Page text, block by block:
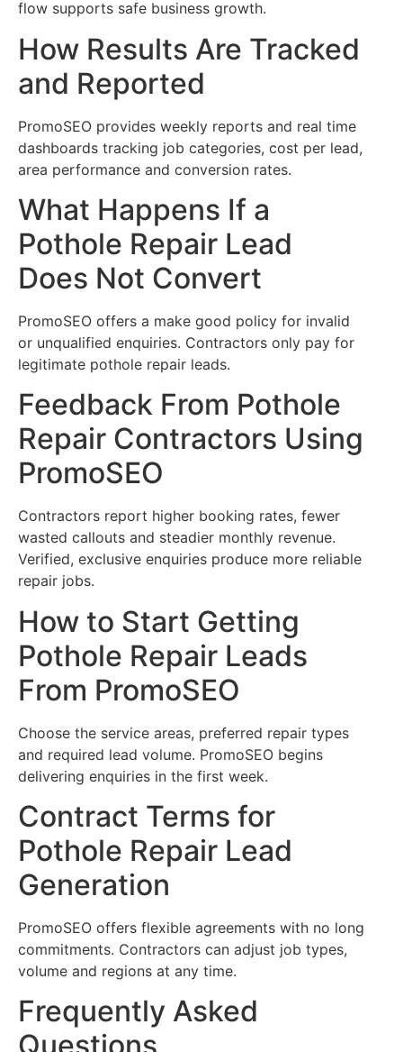
flow supports safe business growth.
How Results Are Tracked
and Reported
PromoSEO provides weekly reports and real time
dashboards tracking job categories, cost per lead,
area performance and conversion rates.
What Happens If a
Pothole Repair Lead
Does Not Convert
PromoSEO offers a make good policy for invalid
or unqualified enquiries. Contractors only pay for
legitimate pothole repair leads.
Feedback From Pothole
Repair Contractors Using
PromoSEO
Contractors report higher booking rates, fewer
wasted callouts and steadier monthly revenue.
Verified, exclusive enquiries produce more reliable
repair jobs.
How to Start Getting
Pothole Repair Leads
From PromoSEO
Choose the service areas, preferred repair types
and required lead volume. PromoSEO begins
delivering enquiries in the first week.
Contract Terms for
Pothole Repair Lead
Generation
PromoSEO offers flexible agreements with no long
commitments. Contractors can adjust job types,
volume and regions at any time.
Frequently Asked